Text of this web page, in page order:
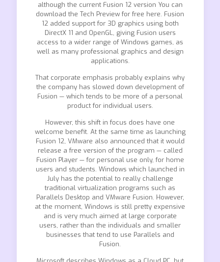
although the current Fusion 12 version You can
download the Tech Preview for free here. Fusion
12 added support for 3D graphics using both
DirectX 11 and OpenGL, giving Fusion users
access to a wider range of Windows games, as
well as many professional graphics and design
applications.
That corporate emphasis probably explains why
the company has slowed down development of
Fusion — which tends to be more of a personal
product for individual users.
However, this shift in focus does have one
welcome benefit. At the same time as launching
Fusion 12, VMware also announced that it would
release a free version of the program — called
Fusion Player — for personal use only, for home
users and students. Windows which launched in
July has the potential to really challenge
traditional virtualization programs such as
Parallels Desktop and VMware Fusion. However,
at the moment, Windows is still pretty expensive
and is very much aimed at large corporate
users, rather than the individuals and smaller
businesses that tend to use Parallels and
Fusion.